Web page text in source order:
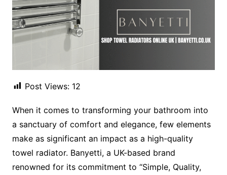
Post Views: 12
When it comes to transforming your bathroom into
a sanctuary of comfort and elegance, few elements
make as significant an impact as a high-quality
towel radiator. Banyetti, a UK-based brand
renowned for its commitment to “Simple, Quality,